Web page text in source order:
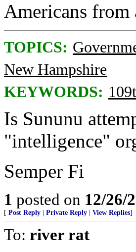
Americans from
TOPICS:
New Hampshire
KEYWORDS:
Is Sununu
"intelligence"
Semper Fi
1 posted on 12/26/
[ Post Reply Private Reply View Replies]
To: river rat